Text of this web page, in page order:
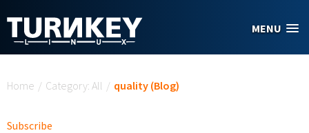
MENU
Home / Category: All / quality (Blog)
Subscribe